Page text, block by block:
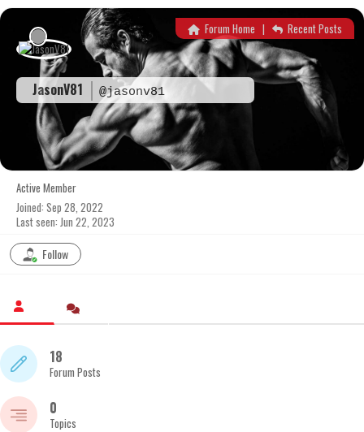
Skip
content
JasonV81 @jasonv81
Forum Home | Recent Posts
Active Member
Joined: Sep 28, 2022
Last seen: Jun 22, 2023
Follow
18
Forum Posts
0
Topics